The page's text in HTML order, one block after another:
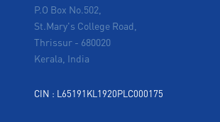
P.O Box No.502,
St.Mary's College Road,
Thrissur - 680020
Kerala, India
CIN : L65191KL1920PLC000175